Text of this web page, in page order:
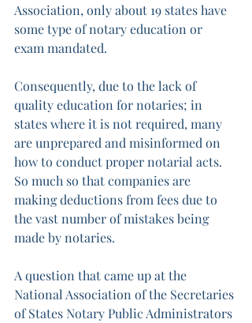
Association, only about 19 states have
some type of notary education or
exam mandated.
Consequently, due to the lack of
quality education for notaries; in
states where it is not required, many
are unprepared and misinformed on
how to conduct proper notarial acts.
So much so that companies are
making deductions from fees due to
the vast number of mistakes being
made by notaries.
A question that came up at the
National Association of the Secretaries
of States Notary Public Administrators